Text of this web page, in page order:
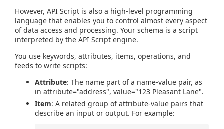
However, API Script is also a high-level programming
language that enables you to control almost every aspect
of data access and processing. Your schema is a script
interpreted by the API Script engine.
You use keywords, attributes, items, operations, and
feeds to write scripts:
Attribute: The name part of a name-value pair, as
in attribute="address", value="123 Pleasant Lane".
Item: A related group of attribute-value pairs that
describe an input or output. For example: